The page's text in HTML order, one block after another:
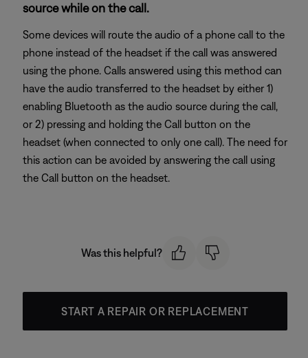
source while on the call.
Some devices will route the audio of a phone call to the
phone instead of the headset if the call was answered
using the phone. Calls answered using this method can
have the audio transferred to the headset by either 1)
enabling Bluetooth as the audio source during the call,
or 2) pressing and holding the Call button on the
headset (when connected to only one call). The need for
this action can be avoided by answering the call using
the Call button on the headset.
Was this helpful?
START A REPAIR OR REPLACEMENT